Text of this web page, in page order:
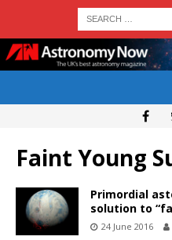
Faint Young
Primordial
solution to
24 June 2016